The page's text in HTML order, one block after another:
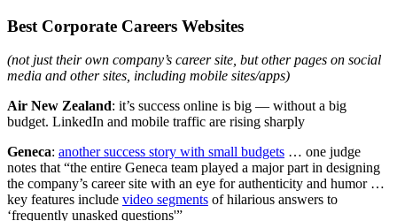
Best Corporate Careers Websites
(not just their own company’s career site, but other pages on social
media and other sites, including mobile sites/apps)
Air New Zealand: it’s success online is big — without a big
budget. LinkedIn and mobile traffic are rising sharply
Geneca: another success story with small budgets … one judge
notes that “the entire Geneca team played a major part in designing
the company’s career site with an eye for authenticity and humor …
key features include video segments of hilarious answers to
‘frequently unasked questions'”